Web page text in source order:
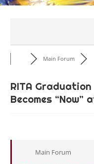
Main Forum
RITA Graduation
Becomes “Now”
Main Forum